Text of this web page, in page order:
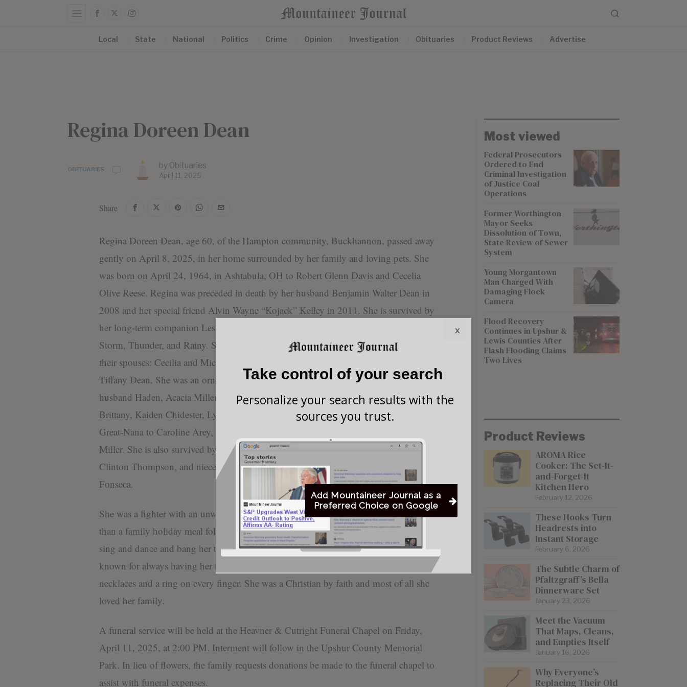
Local State National Politics Crime Opinion Investigation Obituaries Product Reviews Advertise
Regina Doreen Dean
OBITUARIES by Obituaries
April 11, 2025
Share
Regina Doreen Dean, age 60, of the Hampton community, Buckhannon, passed away
gently on April 8, 2025, in her home surrounded by her family and loving pets. She
was born on April 24, 1964, in Ashtabula, OH to Robert Glenn Davis and Cecelia
Olive Reese. Regina was preceded in death by her husband Benjamin Walter Dean in
2008 and her special friend Alvin Wayne “Kojack” Kelley in 2011. She is survived by
her long-term companion Leslie “LD” Simons and their fur babies Pixie, Little Miss,
Storm, Thunder, and Rainy. She was a ferocious mother to her three feral children and
their spouses: Cecilia and Michael Chidester, Blaine and Mandy Dean, and Kells and
Tiffany Dean. She was an ornery Nana to seven grandchildren: Takeesha Roberts and
husband Haden, Acacia Miller and husband Tony, Keagen Chidester and wife
Brittany, Kaiden Chidester, Lysander Dean, Iris Dean and Elowen Dean. She was a
Great-Nana to Caroline Arey, Freya Arey, Octavia Arey, Juniper Roberts, and Warren
Miller. She is also survived by her sister Thamson Davis, nephews Randy Davis and
Clinton Thompson, and nieces Eyvonne Davis, Christina Nunez, and Starlette Peck-
Fonseca.
She was a fighter with an unwavering feisty, stubborn spirit. She loved nothing more
than a family holiday meal followed by a cup of tea and a game of cards. She loved to
sing and dance and bang her tambourine. She always loved to look her best and was
known for always having her nails done, her pretty outfits, and wearing lots of
necklaces and a ring on every finger. She was a Christian by faith and most of all she
loved her family.
A funeral service will be held at the Heavner & Cutright Funeral Chapel on Friday,
April 11, 2025, at 2:00 PM. Interment will follow in the Upshur County Memorial
Park. In lieu of flowers, the family requests donations be made to the funeral chapel to
assist with funeral expenses.
Most viewed
Federal Prosecutors
Ordered to End
Criminal Investigation
of Justice Coal
Operations
Former Worthington
Mayor Seeks
Dissolution of Town,
State Review of Sewer
System
Young Morgantown
Man Charged With
Damaging Flock
Camera
Flood Recovery
Continues in Upshur &
Lewis Counties After
Flash Flooding Claims
Two Lives
Product Reviews
AROMA Rice
Cooker: The Set-It-
and-Forget-It
Kitchen Hero
February 12, 2026
These Hooks Turn
Headrests into
Instant Storage
February 6, 2026
The Subtle Charm of
Pfaltzgraff’s Bella
Dinnerware Set
January 23, 2026
Meet the Vacuum
That Maps, Cleans,
and Empties Itself
January 16, 2026
Why Everyone’s
Replacing Their Old
Take control of your search
Personalize your search results with the
sources you trust.
Add Mountaineer Journal as a
Preferred Choice on Google
x